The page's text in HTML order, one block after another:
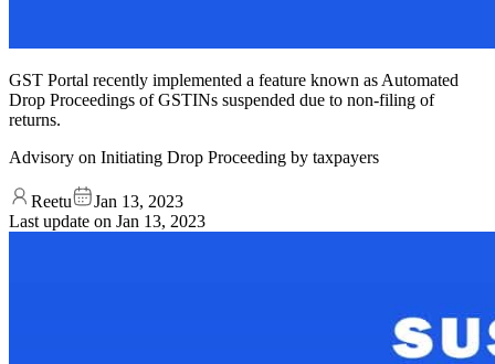
GST Portal recently implemented a feature known as Automated
Drop Proceedings of GSTINs suspended due to non-filing of
returns.
Advisory on Initiating Drop Proceeding by taxpayers
Reetu
Jan 13, 2023
Last update on Jan 13, 2023